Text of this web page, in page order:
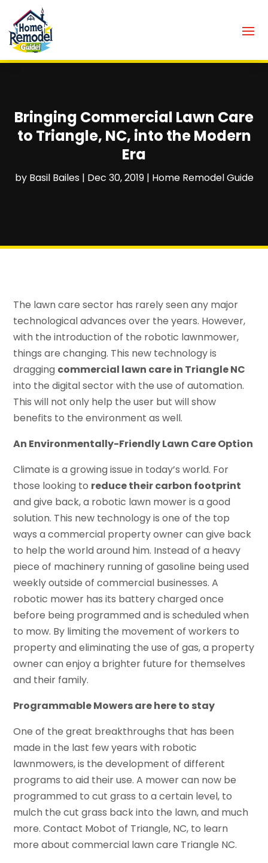
Bringing Commercial Lawn Care
to Triangle, NC, into the Modern
Era
by Basil Bailes| Dec 30, 2019| Home Remodel Guide
The lawn care sector has rarely seen any major
technological advances over the years. However,
with the introduction of the robotic lawnmower,
things are changing. This new technology is
dragging commercial lawn care in Triangle NC
into the digital sector with the use of automation.
This will not only help the user but will show
benefits to the environment as well.
An Environmentally-Friendly Lawn Care Option
Climate is a growing issue in today’s world. For
those looking to reduce their carbon footprint
and give back, a robotic lawn mower is a good
solution. This new technology is one of the top
ways a commercial property owner can give back
to help the world around him. Instead of a heavy
piece of machinery running of gasoline being used
weekly outside of commercial businesses. A
robotic mower has its battery charged once
before being programmed and is scheduled when
to mow. By limiting the movement of workers to
property and eliminating the use of gas, a property
owner can enjoy a brighter future for themselves
and their family.
Programmable Mowers are here to stay
One of the great breakthroughs that has been
made in the last few years with robotic
lawnmowers, is the development of different
programs to aid their use. A mower can now be
programmed to cut grass to a certain level, to
mulch the cut grass back into the lawn, and much
more. Contact Mobot of Triangle, NC, to learn
more about commercial lawn care Triangle NC.